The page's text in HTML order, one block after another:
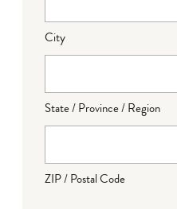
City
State / Province / Region
ZIP / Postal Code